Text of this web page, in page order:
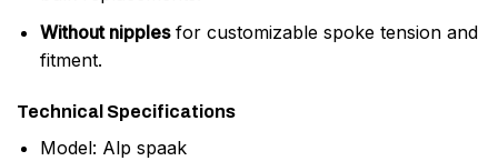
Without nipplesfor customizable spoke tension and
fitment.
Technical Specifications
Model: Alp spaak